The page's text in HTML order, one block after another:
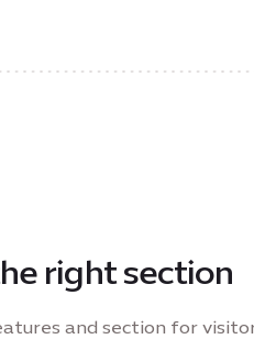
right section
and section for